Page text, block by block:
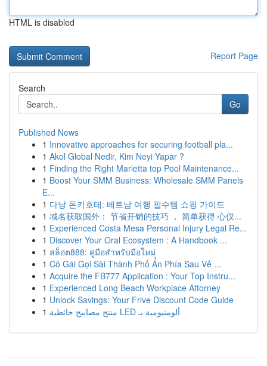
HTML is disabled
Report Page
Search
Go
Published News
1 Innovative approaches for securing football pla...
1 Akol Global Nedir, Kim Neyi Yapar ?
1 Finding the Right Marietta top Pool Maintenance...
1 Boost Your SMM Business: Wholesale SMM Panels
E...
1 다낭 돈키호테: 베트남 여행 필수템 쇼핑 가이드
1 域名获取国外： 节省开销的技巧 ， 简单获得 心仪...
1 Experienced Costa Mesa Personal Injury Legal Re...
1 Discover Your Oral Ecosystem : A Handbook ...
1 สล็อต888: คู่มือสำหรับมือใหม่
1 Cô Gái Gọi Sài Thành Phố Ẩn Phía Sau Vẻ ...
1 Acquire the FB777 Application : Your Top Instru...
1 Experienced Long Beach Workplace Attorney
1 Unlock Savings: Your Frive Discount Code Guide
1
منتج مصابيح حائطية LED ألومنيومية بـ